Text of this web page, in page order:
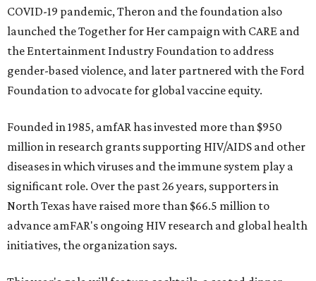
COVID-19 pandemic, Theron and the foundation also
launched the Together for Her campaign with CARE and
the Entertainment Industry Foundation to address
gender-based violence, and later partnered with the Ford
Foundation to advocate for global vaccine equity.
Founded in 1985, amfAR has invested more than $950
million in research grants supporting HIV/AIDS and other
diseases in which viruses and the immune system play a
significant role. Over the past 26 years, supporters in
North Texas have raised more than $66.5 million to
advance amFAR's ongoing HIV research and global health
initiatives, the organization says.